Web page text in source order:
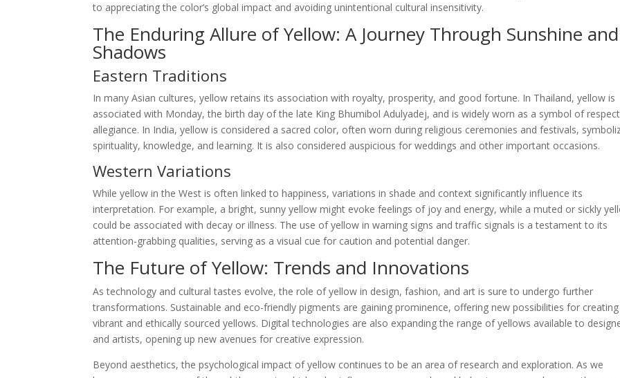
to appreciating the color’s global impact and avoiding unintentional cultural insensitivity.
The Enduring Allure of Yellow: A Journey Through Sunshine and
Shadows
Eastern Traditions
In many Asian cultures, yellow retains its association with royalty, prosperity, and good fortune. In Thailand, yellow is
associated with Monday, the birth day of the late King Bhumibol Adulyadej, and is widely worn as a symbol of
allegiance. In India, yellow is considered a sacred color, often worn during religious ceremonies and festivals,
spirituality, knowledge, and learning. It is also considered auspicious for weddings and other important occasions.
Western Variations
While yellow in the West is often linked to happiness, variations in shade and context significantly influence its
interpretation. For example, a bright, sunny yellow might evoke feelings of joy and energy, while a muted or sickly
could be associated with decay or illness. The use of yellow in warning signs and traffic signals is a testament to its
attention-grabbing qualities, serving as a visual cue for caution and potential danger.
The Future of Yellow: Trends and Innovations
As technology and cultural tastes evolve, the role of yellow in design, fashion, and art is sure to undergo further
transformations. Sustainable and eco-friendly pigments are gaining prominence, offering new possibilities for creating
vibrant and ethically sourced yellows. Digital technologies are also expanding the range of yellows available to
and artists, opening up new avenues for creative expression.
Beyond aesthetics, the psychological impact of yellow continues to be an area of research and exploration. As we